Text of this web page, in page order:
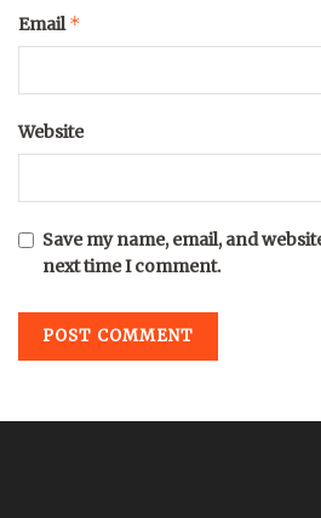
Email*
Website
Save my name, email, and
next time I comment.